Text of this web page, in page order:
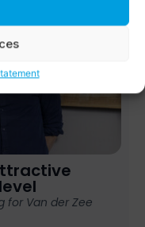
for Van der Zee